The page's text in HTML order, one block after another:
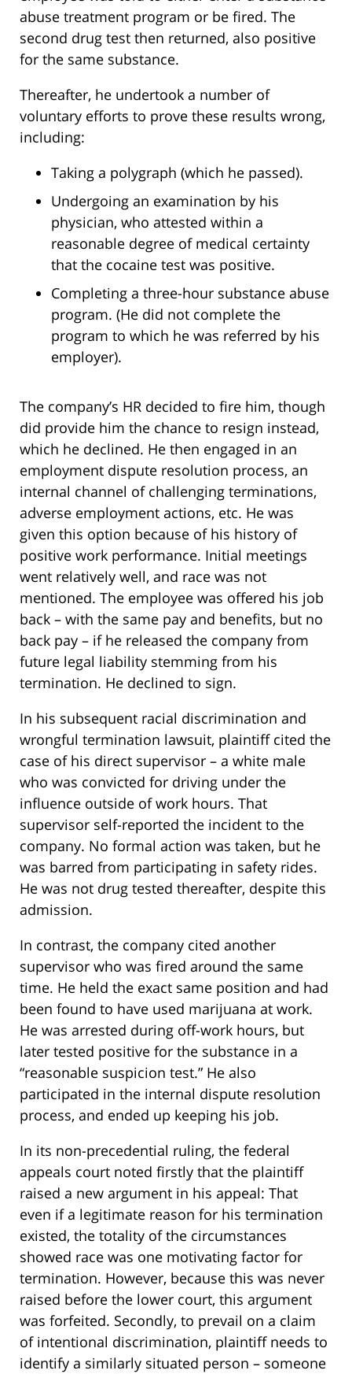
abuse treatment program or be fired. The
second drug test then returned, also positive
for the same substance.
Thereafter, he undertook a number of
voluntary efforts to prove these results wrong,
including:
Taking a polygraph (which he passed).
Undergoing an examination by his
physician, who attested within a
reasonable degree of medical certainty
that the cocaine test was positive.
Completing a three-hour substance abuse
program. (He did not complete the
program to which he was referred by his
employer).
The company’s HR decided to fire him, though
did provide him the chance to resign instead,
which he declined. He then engaged in an
employment dispute resolution process, an
internal channel of challenging terminations,
adverse employment actions, etc. He was
given this option because of his history of
positive work performance. Initial meetings
went relatively well, and race was not
mentioned. The employee was offered his job
back – with the same pay and benefits, but no
back pay – if he released the company from
future legal liability stemming from his
termination. He declined to sign.
In his subsequent racial discrimination and
wrongful termination lawsuit, plaintiff cited the
case of his direct supervisor – a white male
who was convicted for driving under the
influence outside of work hours. That
supervisor self-reported the incident to the
company. No formal action was taken, but he
was barred from participating in safety rides.
He was not drug tested thereafter, despite this
admission.
In contrast, the company cited another
supervisor who was fired around the same
time. He held the exact same position and had
been found to have used marijuana at work.
He was arrested during off-work hours, but
later tested positive for the substance in a
“reasonable suspicion test.” He also
participated in the internal dispute resolution
process, and ended up keeping his job.
In its non-precedential ruling, the federal
appeals court noted firstly that the plaintiff
raised a new argument in his appeal: That
even if a legitimate reason for his termination
existed, the totality of the circumstances
showed race was one motivating factor for
termination. However, because this was never
raised before the lower court, this argument
was forfeited. Secondly, to prevail on a claim
of intentional discrimination, plaintiff needs to
identify a similarly situated person – someone